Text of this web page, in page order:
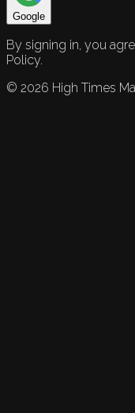
Google
By signing in, you
Policy.
© 2026 High Times